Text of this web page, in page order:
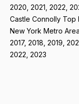
2020, 2021, 2022,
Castle Connolly Top
New York Metro
2017, 2018, 2019,
2022, 2023